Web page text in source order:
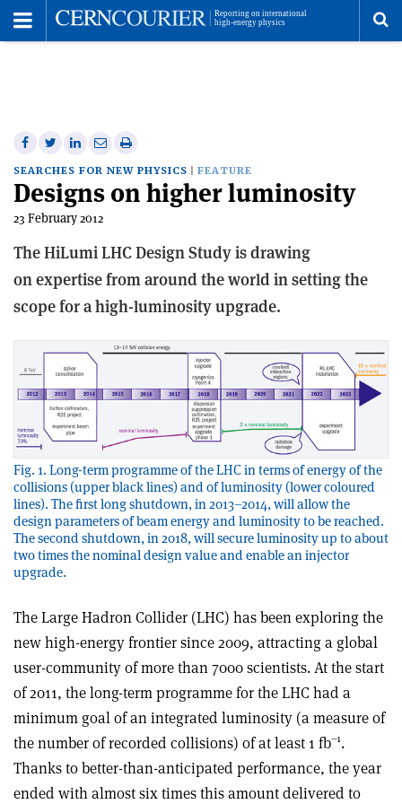
Share
on
Facebook
Share
on
Twitter
Share
on
Linkedin
Share
via
email
Print
this
article
SEARCHES FOR NEW PHYSICS FEATURE
Designs on higher luminosity
23 February 2012
The HiLumi LHC Design Study is drawing
on expertise from around the world in setting the
scope for a high-luminosity upgrade.
Fig. 1. Long-term programme of the LHC in terms of energy of the
collisions (upper black lines) and of luminosity (lower coloured
lines). The first long shutdown, in 2013–2014, will allow the
design parameters of beam energy and luminosity to be reached.
The second shutdown, in 2018, will secure luminosity up to about
two times the nominal design value and enable an injector
upgrade.
The Large Hadron Collider (LHC) has been exploring the
new high-energy frontier since 2009, attracting a global
user-community of more than 7000 scientists. At the start
of 2011, the long-term programme for the LHC had a
minimum goal of an integrated luminosity (a measure of
the number of recorded collisions) of at least 1 fb–1.
Thanks to better-than-anticipated performance, the year
ended with almost six times this amount delivered to